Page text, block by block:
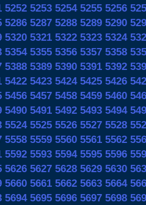
5252 5253 5254 5255 5256
5286 5287 5288 5289 5290
5320 5321 5322 5323 5324
5354 5355 5356 5357 5358
5388 5389 5390 5391 5392
5422 5423 5424 5425 5426
5456 5457 5458 5459 5460
5490 5491 5492 5493 5494
5524 5525 5526 5527 5528
5558 5559 5560 5561 5562
5592 5593 5594 5595 5596
5626 5627 5628 5629 5630
5660 5661 5662 5663 5664
5694 5695 5696 5697 5698